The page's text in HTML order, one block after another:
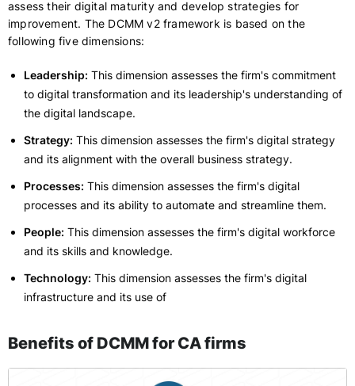
assess their digital maturity and develop strategies for
improvement. The DCMM v2 framework is based on the
following five dimensions:
Leadership: This dimension assesses the firm's commitment
to digital transformation and its leadership's understanding of
the digital landscape.
Strategy: This dimension assesses the firm's digital strategy
and its alignment with the overall business strategy.
Processes: This dimension assesses the firm's digital
processes and its ability to automate and streamline them.
People: This dimension assesses the firm's digital workforce
and its skills and knowledge.
Technology: This dimension assesses the firm's digital
infrastructure and its use of
Benefits of DCMM for CA firms